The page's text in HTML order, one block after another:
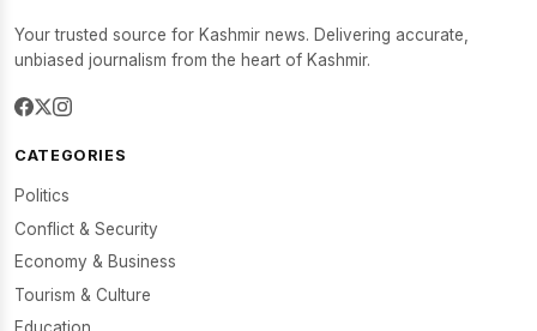
Your trusted source for Kashmir news. Delivering accurate,
unbiased journalism from the heart of Kashmir.
CATEGORIES
Politics
Conflict & Security
Economy & Business
Tourism & Culture